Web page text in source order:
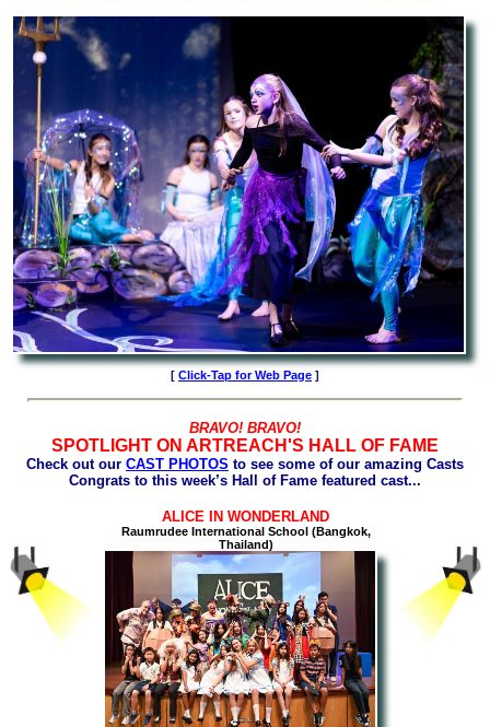
[ Click-Tap forWeb Page ]
BRAVO! BRAVO!
SPOTLIGHT ON ARTREACH'S HALL OF FAME
Check out our CAST PHOTOS to see some of our amazing Casts
Congrats to this week’s Hall of Fame featured cast...
ALICE IN WONDERLAND
Raumrudee International School (Bangkok,
Thailand)